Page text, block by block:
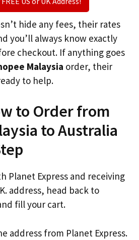
hide any fees, their rates
you’ll always know exactly
checkout. If anything goes
Malaysia order, their
to help.
to Order from
to Australia
Planet Express and receiving
address, head back to
fill your cart.
address from Planet Express.